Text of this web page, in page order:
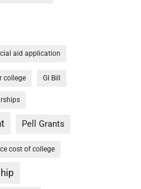
aid application
college GI Bill
Pell Grants
cost of college